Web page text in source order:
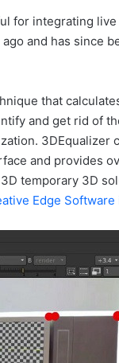
for integrating
and has since
that
and get rid of
3DEqualizer
and provides
temporary 3D
Edge